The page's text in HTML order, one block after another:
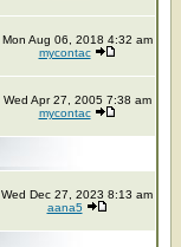
Mon Aug 06, 2018 4:32 am
mycontac
Wed Apr 27, 2005 7:38 am
mycontac
Wed Dec 27, 2023 8:13 am
aana5